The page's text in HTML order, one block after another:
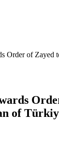
Order of Zayed
of